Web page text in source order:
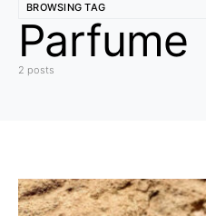
BROWSING TAG
Parfume
2 posts